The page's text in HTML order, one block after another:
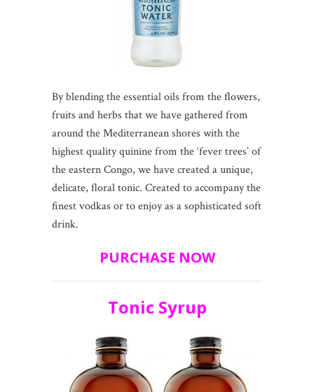
By blending the essential oils from the flowers,
fruits and herbs that we have gathered from
around the Mediterranean shores with the
highest quality quinine from the ‘fever trees’ of
the eastern Congo, we have created a unique,
delicate, floral tonic. Created to accompany the
finest vodkas or to enjoy as a sophisticated soft
drink.
PURCHASE NOW
Tonic Syrup